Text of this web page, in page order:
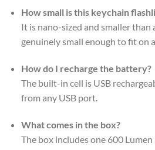
How small is this keychain
It is nano-sized and smaller
genuinely small enough to fit on
How do I recharge the battery?
The built-in cell is USB
from any USB port.
What comes in the box?
The box includes one 600